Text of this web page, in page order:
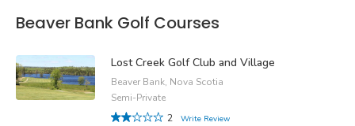
Beaver Bank Golf Courses
Lost Creek Golf Club and Village
Beaver Bank, Nova Scotia
Semi-Private
2
Write Review